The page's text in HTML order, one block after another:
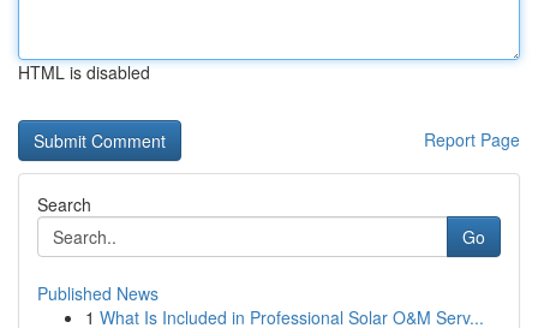
HTML is disabled
Report Page
Search
Go
Published News
1 What Is Included in Professional Solar O&M Serv...